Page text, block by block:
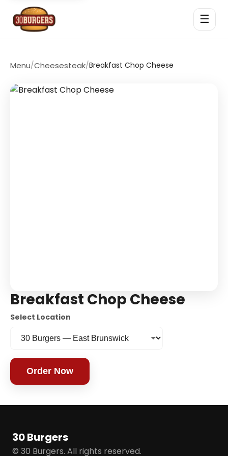
☰
Menu/Cheesesteak/Breakfast Chop Cheese
Breakfast Chop Cheese
Select Location
Order Now
30 Burgers
© 30 Burgers. All rights reserved.